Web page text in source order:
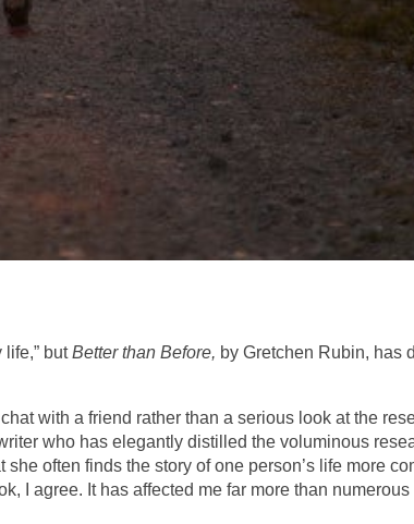
life,” butBetter than Before, by Gretchen Rubin, has
with a friend rather than a serious look at the
who has elegantly distilled the voluminous
often finds the story of one person’s life more
I agree. It has affected me far more than